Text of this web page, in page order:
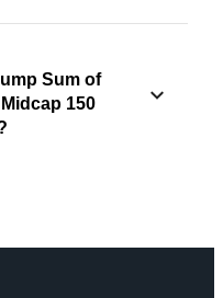
Sum of
150